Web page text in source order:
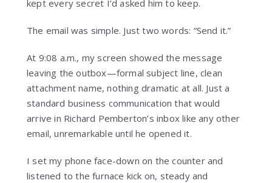
kept every secret I’d asked him to keep.
The email was simple. Just two words: “Send it.”
At 9:08 a.m., my screen showed the message
leaving the outbox—formal subject line, clean
attachment name, nothing dramatic at all. Just a
standard business communication that would
arrive in Richard Pemberton’s inbox like any other
email, unremarkable until he opened it.
I set my phone face-down on the counter and
listened to the furnace kick on, steady and